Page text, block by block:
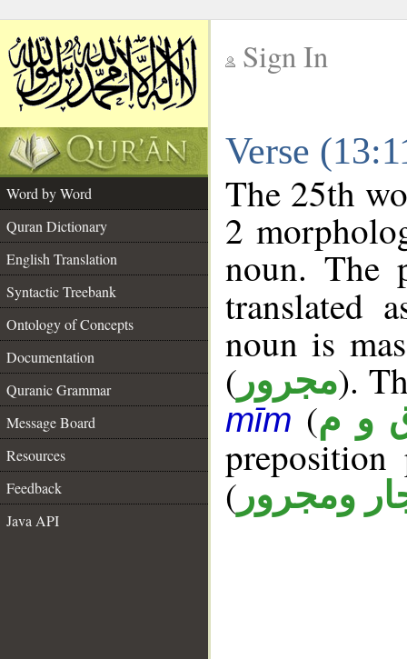
Sign In
Verse
Word by Word
Quran Dictionary
English Translation
Syntactic Treebank
Ontology of Concepts
Documentation
Quranic Grammar
Message Board
Resources
Feedback
Java API
The 25th
2
noun. The
translated
noun is
( مجرور).
mīm (و م
( ومجرور